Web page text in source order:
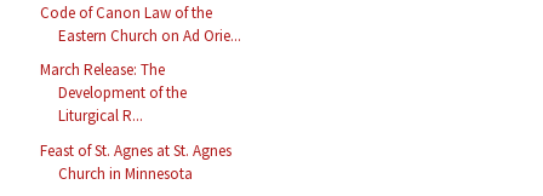
Code of Canon Law of the
Eastern Church on Ad Orie...
March Release: The
Development of the
Liturgical R...
Feast of St. Agnes at St. Agnes
Church in Minnesota